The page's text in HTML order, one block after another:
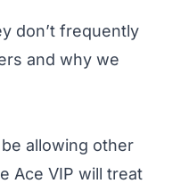
don’t frequently
and why we
allowing other
Ace VIP will treat